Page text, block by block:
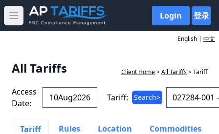
Open main menu Login 登录
English | 中文
All Tariffs Client Home>All Tariffs> Tariff
Access
Date:
Tariff: Search>
Tariff
Rules
Location
Commodities